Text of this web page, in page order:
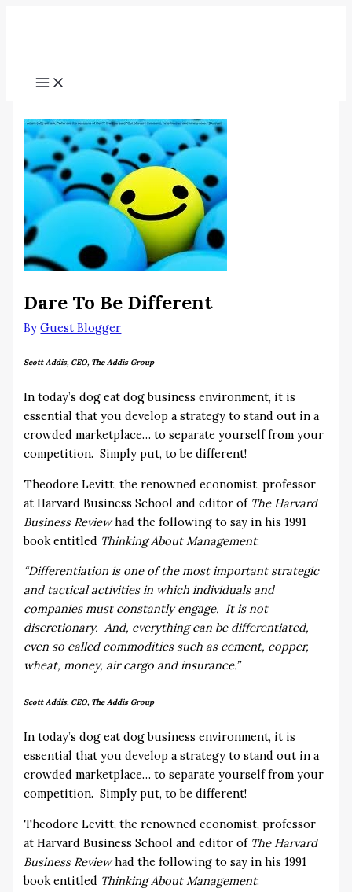
Dare To Be Different
ByGuest Blogger
Scott Addis, CEO, The Addis Group
In today’s dog eat dog business environment, it is
essential that you develop a strategy to stand out in a
crowded marketplace… to separate yourself from your
competition. Simply put, to be different!
Theodore Levitt, the renowned economist, professor
at Harvard Business School and editor of The Harvard
Business Reviewhad the following to say in his 1991
book entitled Thinking About Management:
“Differentiation is one of the most important strategic
and tactical activities in which individuals and
companies must constantly engage. It is not
discretionary. And, everything can be differentiated,
even so called commodities such as cement, copper,
wheat, money, air cargo and insurance.”
Scott Addis, CEO, The Addis Group
In today’s dog eat dog business environment, it is
essential that you develop a strategy to stand out in a
crowded marketplace… to separate yourself from your
competition. Simply put, to be different!
Theodore Levitt, the renowned economist, professor
at Harvard Business School and editor of The Harvard
Business Reviewhad the following to say in his 1991
book entitled Thinking About Management: